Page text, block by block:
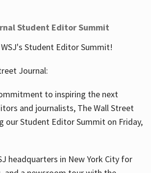
Student Editor Summit
Student Editor Summit!
Journal:
to inspiring the next
and journalists, The Wall Street
our Student Editor Summit on Friday,
headquarters in New York City for